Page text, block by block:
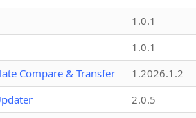
1.0.1
1.0.1
Compare & Transfer
1.2026.1.2
2.0.5